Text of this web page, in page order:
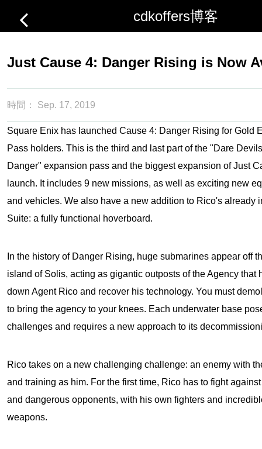
cdkoffers博客
Just Cause 4: Danger Rising is Now
時間： Sep. 17, 2019
Square Enix has launched Cause 4: Danger Rising for Gold
Pass holders. This is the third and last part of the "Dare
Danger" expansion pass and the biggest expansion ofJust
launch. It includes 9 new missions, as well as exciting new
and vehicles. We also have a new addition to Rico's already
Suite: a fully functional hoverboard.
In the history of Danger Rising, huge submarines appear off
island of Solis, acting as gigantic outposts of the Agency that
down Agent Rico and recover his technology. You must
to bring the agency to your knees. Each underwater base
challenges and requires a new approach to its
Rico takes on a new challenging challenge: an enemy with
and training as him. For the first time, Rico has to fight
and dangerous opponents, with his own fighters and
weapons.